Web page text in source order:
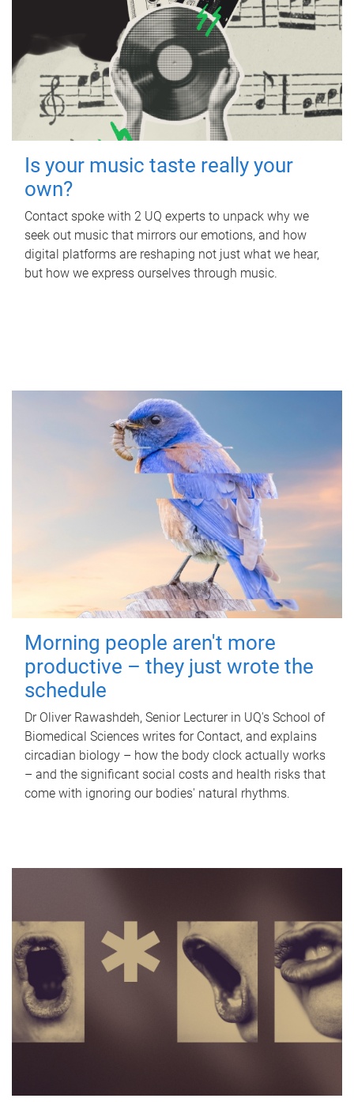
Is your music taste really your
own?
Contact spoke with 2 UQ experts to unpack why we
seek out music that mirrors our emotions, and how
digital platforms are reshaping not just what we hear,
but how we express ourselves through music.
Morning people aren't more
productive – they just wrote the
schedule
Dr Oliver Rawashdeh, Senior Lecturer in UQ's School of
Biomedical Sciences writes for Contact, and explains
circadian biology – how the body clock actually works
– and the significant social costs and health risks that
come with ignoring our bodies' natural rhythms.